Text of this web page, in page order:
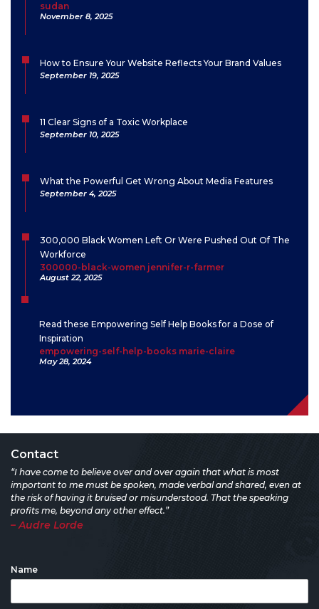
sudan
November 8, 2025
How to Ensure Your Website Reflects Your Brand Values
September 19, 2025
11 Clear Signs of a Toxic Workplace
September 10, 2025
What the Powerful Get Wrong About Media Features
September 4, 2025
300,000 Black Women Left Or Were Pushed Out Of The
Workforce
300000-black-women jennifer-r-farmer
August 22, 2025
Read these Empowering Self Help Books for a Dose of
Inspiration
empowering-self-help-books marie-claire
May 28, 2024
Contact
“I have come to believe over and over again that what is most
important to me must be spoken, made verbal and shared, even at
the risk of having it bruised or misunderstood. That the speaking
profits me, beyond any other effect.”
– Audre Lorde
Name